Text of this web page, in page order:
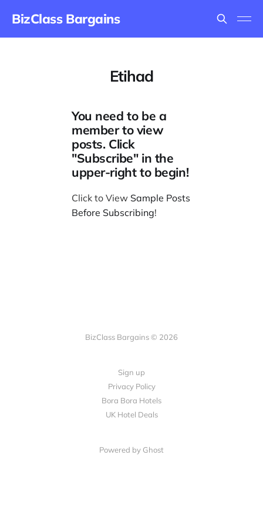
BizClass Bargains
Etihad
You need to be a
member to view
posts. Click
"Subscribe" in the
upper-right to begin!
Click to View Sample Posts
Before Subscribing!
BizClass Bargains © 2026
Sign up
Privacy Policy
Bora Bora Hotels
UK Hotel Deals
Powered by Ghost